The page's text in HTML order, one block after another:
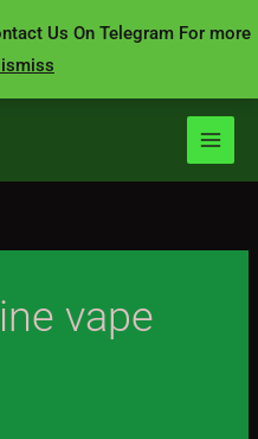
Us On Telegram For more
vape